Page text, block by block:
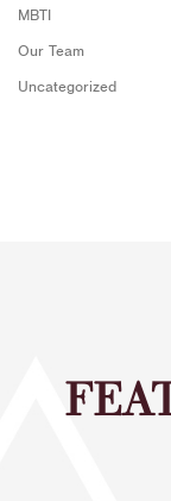
MBTI
Our Team
Uncategorized